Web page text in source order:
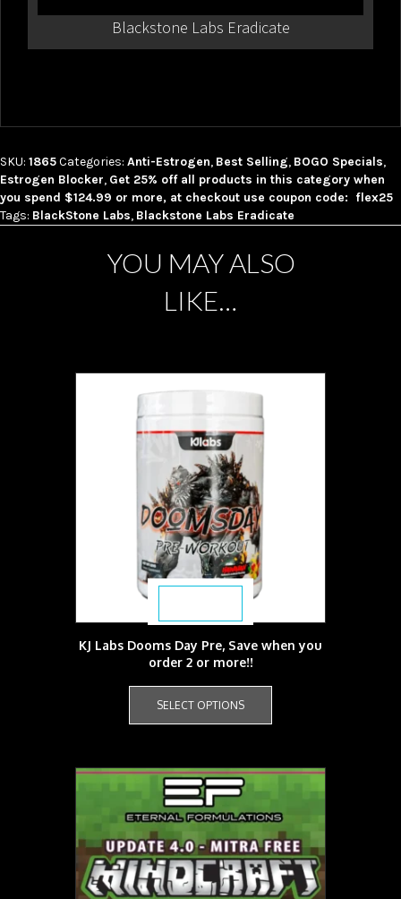
Blackstone Labs Eradicate
SKU: 1865Categories: Anti-Estrogen, Best Selling, BOGO Specials,
Estrogen Blocker, Get 25% off all products in this category when
you spend $124.99 or more, at checkout use coupon code: flex25
Tags: BlackStone Labs, Blackstone Labs Eradicate
YOU MAY ALSO
LIKE…
KJ Labs Dooms Day Pre, Save when you
order 2 or more!!
SELECT OPTIONS
This
The
options
may
be
chosen
on
the